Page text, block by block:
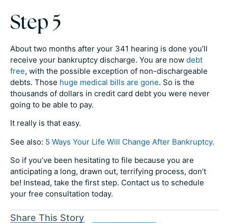
Step 5
About two months after your 341 hearing is done you’ll
receive your bankruptcy discharge. You are now debt
free, with the possible exception of non-dischargeable
debts. Those huge medical bills are gone. So is the
thousands of dollars in credit card debt you were never
going to be able to pay.
It really is that easy.
See also: 5 Ways Your Life Will Change After Bankruptcy.
So if you’ve been hesitating to file because you are
anticipating a long, drawn out, terrifying process, don’t
be! Instead, take the first step. Contact us to schedule
your free consultation today.
Share This Story